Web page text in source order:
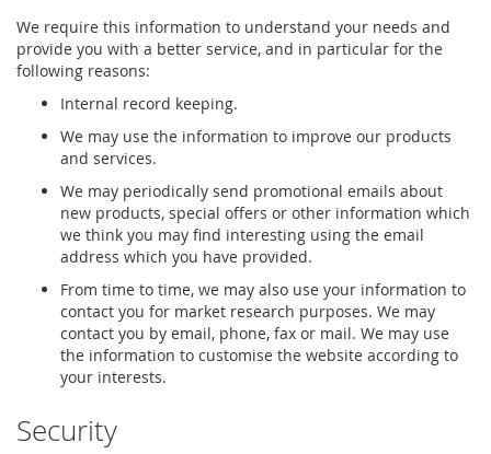
We require this information to understand your needs and
provide you with a better service, and in particular for the
following reasons:
Internal record keeping.
We may use the information to improve our products
and services.
We may periodically send promotional emails about
new products, special offers or other information which
we think you may find interesting using the email
address which you have provided.
From time to time, we may also use your information to
contact you for market research purposes. We may
contact you by email, phone, fax or mail. We may use
the information to customise the website according to
your interests.
Security